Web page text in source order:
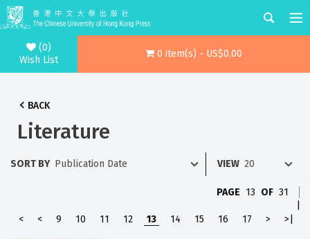
(0)
Wish List
0 item(s) - US$0.00
BACK
Literature
SORT BY VIEW
PAGE 13 OF 31
<
< 9 10 11 12 13 14 15 16 17 > >|